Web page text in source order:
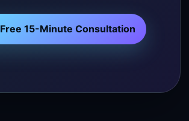
15-Minute Consultation